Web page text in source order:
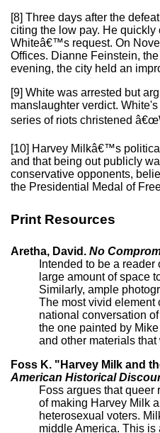
[8] Three days after the
citing the low pay. He quickly
Whiteâ€™s request. On
Offices. Dianne Feinstein,
evening, the city held an
[9] White was arrested but
manslaughter verdict.
series of riots christened
[10] Harvey Milkâ€™s
and that being out publicly
conservative opponents,
the Presidential Medal of
Print Resources
Aretha, David. No
Intended to be a
large amount of space
Similarly, ample
The most vivid
national conversation
the one painted by
and other materials
Foss K. "Harvey Milk and
American Historical
Foss argues that
of making Harvey Milk
heterosexual voters.
middle America. This